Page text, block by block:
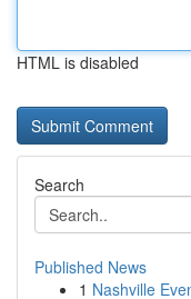
HTML is disabled
Search
Published News
1 Nashville